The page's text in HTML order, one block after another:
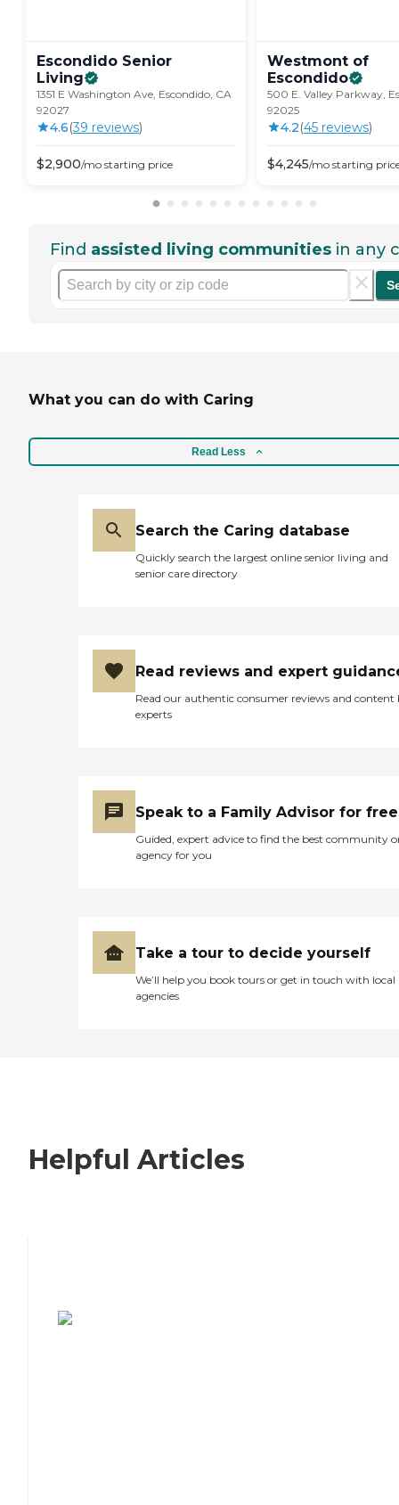
Escondido Senior
Living
1351 E Washington Ave, Escondido, CA
92027
4.6(39 reviews)
$2,900/mo starting price
Westmont of
Escondido
500 E. Valley Parkway,
92025
4.2(45 reviews)
$4,245/mo starting
Find assisted living communities in any
What you can do with Caring
Read Less
Search the Caring database
Quickly search the largest online senior living and
senior care directory
Read reviews and expert
Read our authentic consumer reviews and content
experts
Speak to a Family Advisor for free
Guided, expert advice to find the best community
agency for you
Take a tour to decide yourself
We’ll help you book tours or get in touch with local
agencies
Helpful Articles